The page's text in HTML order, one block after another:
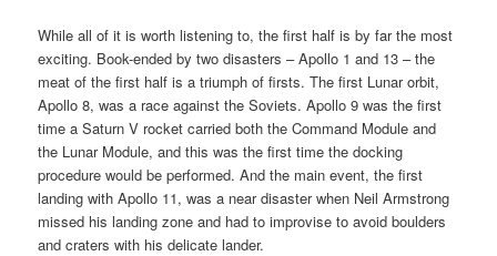
While all of it is worth listening to, the first half is by far the most
exciting. Book-ended by two disasters – Apollo 1 and 13 – the
meat of the first half is a triumph of firsts. The first Lunar orbit,
Apollo 8, was a race against the Soviets. Apollo 9 was the first
time a Saturn V rocket carried both the Command Module and
the Lunar Module, and this was the first time the docking
procedure would be performed. And the main event, the first
landing with Apollo 11, was a near disaster when Neil Armstrong
missed his landing zone and had to improvise to avoid boulders
and craters with his delicate lander.